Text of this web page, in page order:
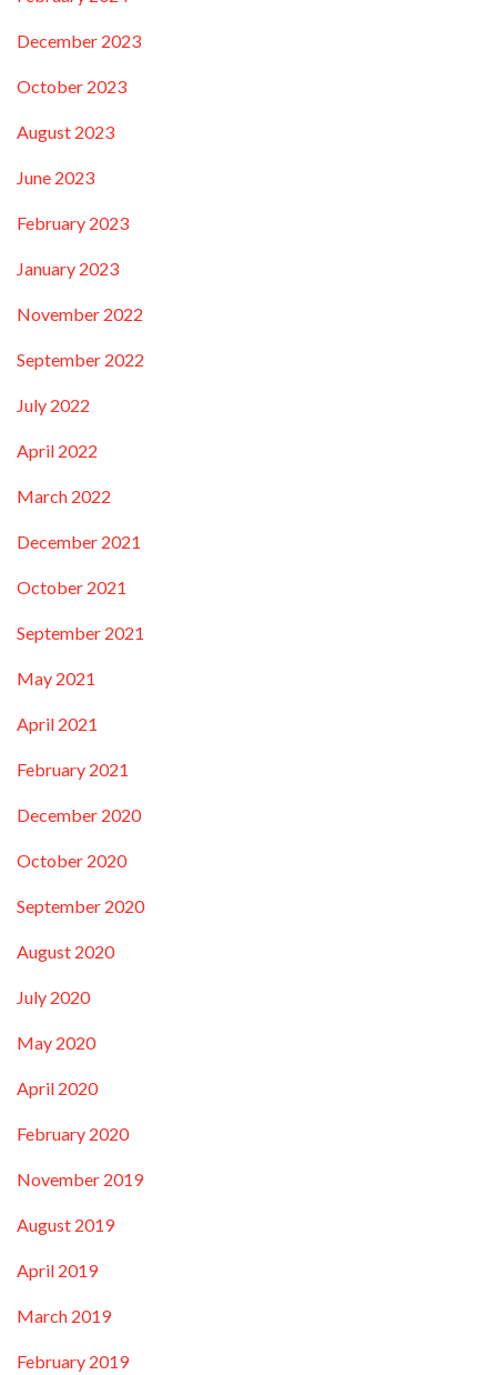
December 2023
October 2023
August 2023
June 2023
February 2023
January 2023
November 2022
September 2022
July 2022
April 2022
March 2022
December 2021
October 2021
September 2021
May 2021
April 2021
February 2021
December 2020
October 2020
September 2020
August 2020
July 2020
May 2020
April 2020
February 2020
November 2019
August 2019
April 2019
March 2019
February 2019